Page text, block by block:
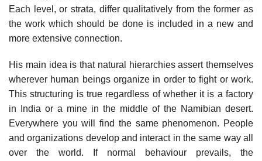
Each level, or strata, differ qualitatively from the former as
the work which should be done is included in a new and
more extensive connection.
His main idea is that natural hierarchies assert themselves
wherever human beings organize in order to fight or work.
This structuring is true regardless of whether it is a factory
in India or a mine in the middle of the Namibian desert.
Everywhere you will find the same phenomenon. People
and organizations develop and interact in the same way all
over the world. If normal behaviour prevails, the